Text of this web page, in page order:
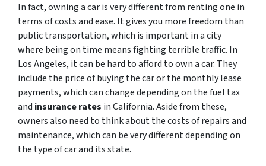
In fact, owning a car is very different from renting one in
terms of costs and ease. It gives you more freedom than
public transportation, which is important in a city
where being on time means fighting terrible traffic. In
Los Angeles, it can be hard to afford to own a car. They
include the price of buying the car or the monthly lease
payments, which can change depending on the fuel tax
and insurance rates in California. Aside from these,
owners also need to think about the costs of repairs and
maintenance, which can be very different depending on
the type of car and its state.